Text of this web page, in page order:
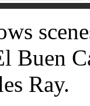
Buen
Ray.